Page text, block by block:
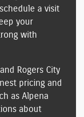
a visit
your
with
Rogers City
pricing and
as Alpena
about